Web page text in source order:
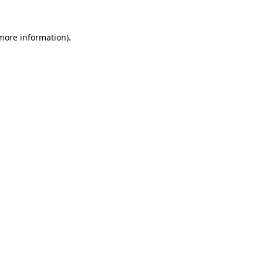
information).